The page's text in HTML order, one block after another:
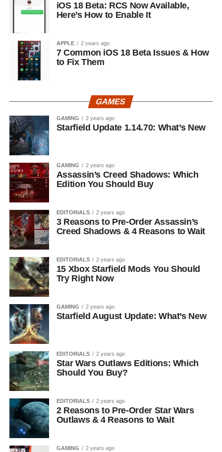
iOS 18 Beta: RCS Now Available,
Here’s How to Enable It
APPLE 2 years ago
7 Common iOS 18 Beta Issues & How
to Fix Them
GAMES
GAMING 2 years ago
Starfield Update 1.14.70: What’s New
GAMING 2 years ago
Assassin’s Creed Shadows: Which
Edition You Should Buy
EDITORIALS 2 years ago
3 Reasons to Pre-Order Assassin’s
Creed Shadows & 4 Reasons to Wait
EDITORIALS 2 years ago
15 Xbox Starfield Mods You Should
Try Right Now
GAMING 2 years ago
Starfield August Update: What’s New
EDITORIALS 2 years ago
Star Wars Outlaws Editions: Which
Should You Buy?
EDITORIALS 2 years ago
2 Reasons to Pre-Order Star Wars
Outlaws & 4 Reasons to Wait
GAMING 2 years ago